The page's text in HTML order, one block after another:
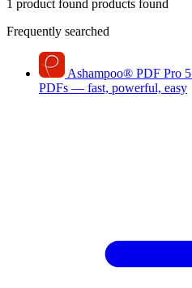
1 product found products found
Frequently searched
Ashampoo® PDF Pro 5
PDFs — fast, powerful, easy